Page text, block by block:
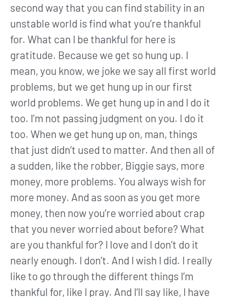
second way that you can find stability in an
unstable world is find what you’re thankful
for. What can I be thankful for here is
gratitude. Because we get so hung up. I
mean, you know, we joke we say all first world
problems, but we get hung up in our first
world problems. We get hung up in and I do it
too. I’m not passing judgment on you. I do it
too. When we get hung up on, man, things
that just didn’t used to matter. And then all of
a sudden, like the robber, Biggie says, more
money, more problems. You always wish for
more money. And as soon as you get more
money, then now you’re worried about crap
that you never worried about before? What
are you thankful for? I love and I don’t do it
nearly enough. I don’t. And I wish I did. I really
like to go through the different things I’m
thankful for, like I pray. And I’ll say like, I have